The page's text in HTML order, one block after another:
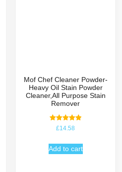
Mof Chef Cleaner Powder-
Heavy Oil Stain Powder
Cleaner,All Purpose Stain
Remover
Rated
5.00
£14.58
Add to cart